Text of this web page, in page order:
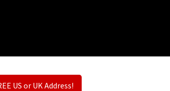
US or UK Address!